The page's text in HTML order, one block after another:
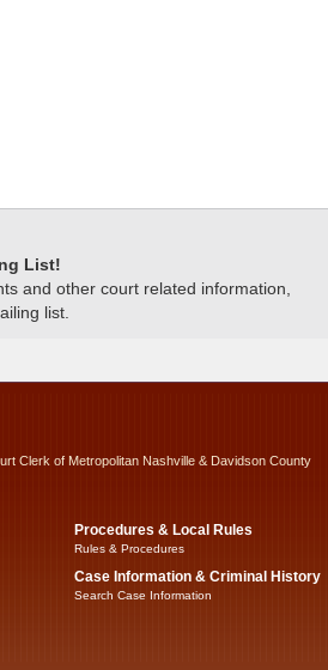
List!
and other court related information,
list.
Clerk of Metropolitan Nashville & Davidson County
Procedures & Local Rules
Rules & Procedures
Case Information & Criminal History
Search Case Information